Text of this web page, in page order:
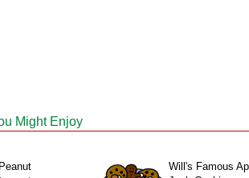
Might Enjoy
Will's Famous